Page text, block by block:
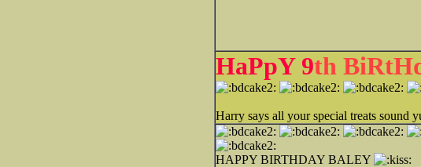
HaPpY 9th
Harry says all your special treats sound
HAPPY BIRTHDAY BALEY